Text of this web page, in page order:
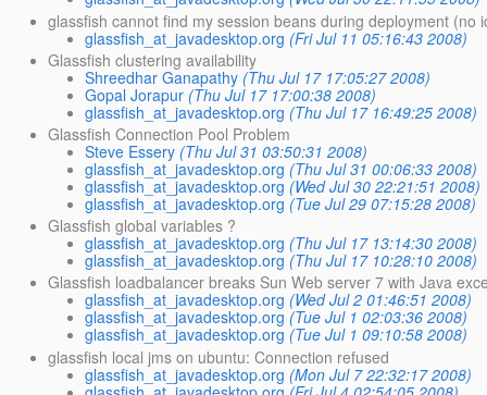
glassfish cannot find my session beans during deployment (no
glassfish_at_javadesktop.org (Fri Jul 11 05:16:43 2008)
Glassfish clustering availability
Shreedhar Ganapathy (Thu Jul 17 17:05:27 2008)
Gopal Jorapur (Thu Jul 17 17:00:38 2008)
glassfish_at_javadesktop.org (Thu Jul 17 16:49:25 2008)
Glassfish Connection Pool Problem
Steve Essery (Thu Jul 31 03:50:31 2008)
glassfish_at_javadesktop.org (Thu Jul 31 00:06:33 2008)
glassfish_at_javadesktop.org (Wed Jul 30 22:21:51 2008)
glassfish_at_javadesktop.org (Tue Jul 29 07:15:28 2008)
Glassfish global variables ?
glassfish_at_javadesktop.org (Thu Jul 17 13:14:30 2008)
glassfish_at_javadesktop.org (Thu Jul 17 10:28:10 2008)
Glassfish loadbalancer breaks Sun Web server 7 with Java
glassfish_at_javadesktop.org (Wed Jul 2 01:46:51 2008)
glassfish_at_javadesktop.org (Tue Jul 1 02:03:36 2008)
glassfish_at_javadesktop.org (Tue Jul 1 09:10:58 2008)
glassfish local jms on ubuntu: Connection refused
glassfish_at_javadesktop.org (Mon Jul 7 22:32:17 2008)